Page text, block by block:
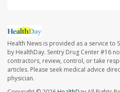
Health News is provided as a service to
by HealthDay. Sentry Drug Center #16
contractors, review, control, or take
articles. Please seek medical advice
physician.